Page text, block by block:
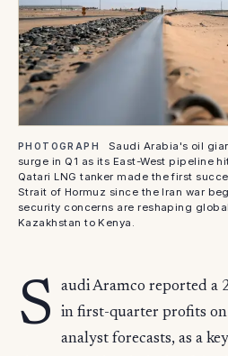
PHOTOGRAPH
Saudi Arabia's oil
surge in Q1 as its East-West pipeline
Qatari LNG tanker made the first
Strait of Hormuz since the Iran war
security concerns are reshaping
Kazakhstan to Kenya.
S
audi Aramco reported a
in first-quarter profits on
analyst forecasts, as a